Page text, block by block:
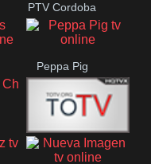
Neuquén
PTV Cordoba
Peppa Pig
Onda Madrid